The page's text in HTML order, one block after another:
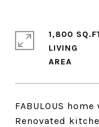
FABULOUS
Renovated
1,800
LIVING